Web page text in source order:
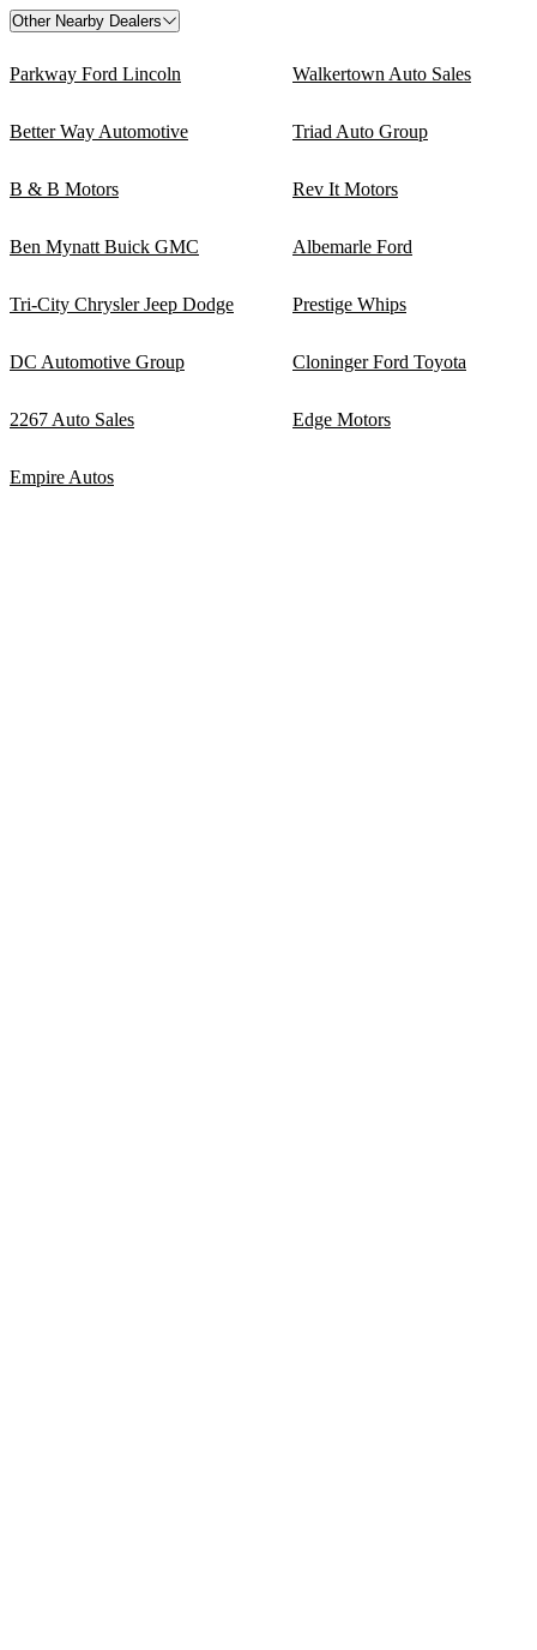
Other Nearby Dealers
Parkway Ford Lincoln Walkertown Auto Sales
Better Way Automotive Triad Auto Group
B & B Motors Rev It Motors
Ben Mynatt Buick GMC Albemarle Ford
Tri-City Chrysler Jeep Dodge Prestige Whips
DC Automotive Group Cloninger Ford Toyota
2267 Auto Sales Edge Motors
Empire Autos